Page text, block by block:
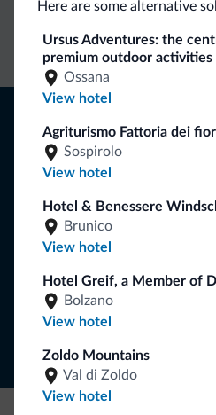
Here are some alternative
Ursus Adventures: the
premium outdoor activities
Ossana
View hotel
Agriturismo Fattoria dei
Sospirolo
View hotel
Hotel & Benessere
Brunico
View hotel
Hotel Greif, a Member of
Bolzano
View hotel
Zoldo Mountains
Val di Zoldo
View hotel
Direct Contact
rates
You will receive information,
your holiday in